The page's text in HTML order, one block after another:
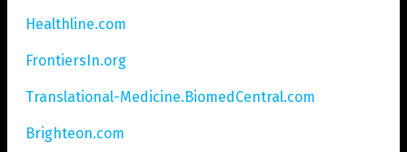
Healthline.com
FrontiersIn.org
Translational-Medicine.BiomedCentral.com
Brighteon.com